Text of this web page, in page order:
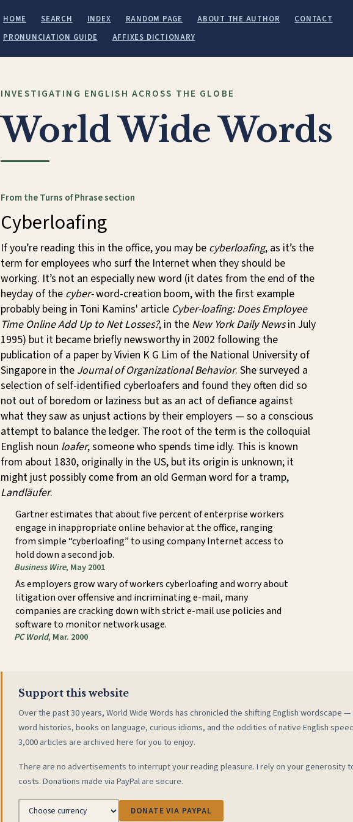
HOME SEARCH INDEX RANDOM PAGE ABOUT THE AUTHOR
CONTACT
PRONUNCIATION GUIDE
AFFIXES DICTIONARY
INVESTIGATING ENGLISH ACROSS THE GLOBE
World Wide Words
From the Turns of Phrase section
Cyberloafing
If you’re reading this in the office, you may be cyberloafing, as it’s the
term for employees who surf the Internet when they should be
working. It’s not an especially new word (it dates from the end of the
heyday of the cyber-word-creation boom, with the first example
probably being in Toni Kamins' article Cyber-loafing: Does Employee
Time Online Add Up to Net Losses?, in the New York Daily Newsin July
1995) but it became briefly newsworthy in 2002 following the
publication of a paper by Vivien K G Lim of the National University of
Singapore in the Journal of Organizational Behavior. She surveyed a
selection of self-identified cyberloafers and found they often did so
not out of boredom or laziness but as an act of defiance against
what they saw as unjust actions by their employers — so a conscious
attempt to balance the ledger. The root of the term is the colloquial
English noun loafer, someone who spends time idly. This is known
from about 1830, originally in the US, but its origin is unknown; it
might just possibly come from an old German word for a tramp,
Landläufer.
Gartner estimates that about five percent of enterprise workers
engage in inappropriate online behavior at the office, ranging
from simple “cyberloafing” to using company Internet access to
hold down a second job.
Business Wire, May 2001
As employers grow wary of workers cyberloafing and worry about
litigation over offensive and incriminating e-mail, many
companies are cracking down with strict e-mail use policies and
software to monitor network usage.
PC World, Mar. 2000
Support this website
Over the past 30 years, World Wide Words has chronicled the shifting English wordscape
word histories, books on language, curious idioms, and the oddities of native English
3,000 articles are archived here for you to enjoy.
There are no advertisements to interrupt your reading pleasure. I rely on your generosity
costs. Donations made via PayPal are secure.
DONATE VIA PAYPAL